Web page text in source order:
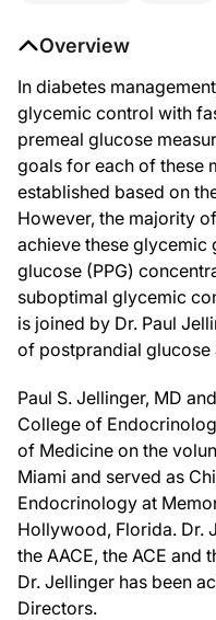
Overview
In diabetes
glycemic control with
premeal glucose
goals for each of these
established based on
However, the majority
achieve these glycemic
glucose (PPG)
suboptimal glycemic
is joined by Dr. Paul
of postprandial
Paul S. Jellinger, MD
College of
of Medicine on the
Miami and served as
Endocrinology at
Hollywood, Florida. Dr.
the AACE, the ACE and
Dr. Jellinger has been
Directors.